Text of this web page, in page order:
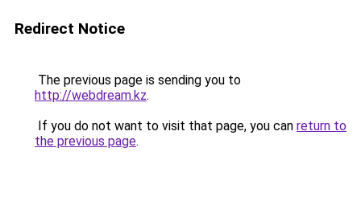
Redirect Notice
The previous page is sending you to
http://webdream.kz.
If you do not want to visit that page, you can return to
the previous page.